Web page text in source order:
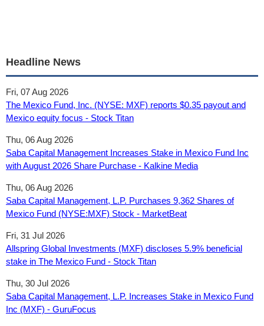
Headline News
Fri, 07 Aug 2026
The Mexico Fund, Inc. (NYSE: MXF) reports $0.35 payout and
Mexico equity focus - Stock Titan
Thu, 06 Aug 2026
Saba Capital Management Increases Stake in Mexico Fund Inc
with August 2026 Share Purchase - Kalkine Media
Thu, 06 Aug 2026
Saba Capital Management, L.P. Purchases 9,362 Shares of
Mexico Fund (NYSE:MXF) Stock - MarketBeat
Fri, 31 Jul 2026
Allspring Global Investments (MXF) discloses 5.9% beneficial
stake in The Mexico Fund - Stock Titan
Thu, 30 Jul 2026
Saba Capital Management, L.P. Increases Stake in Mexico Fund
Inc (MXF) - GuruFocus